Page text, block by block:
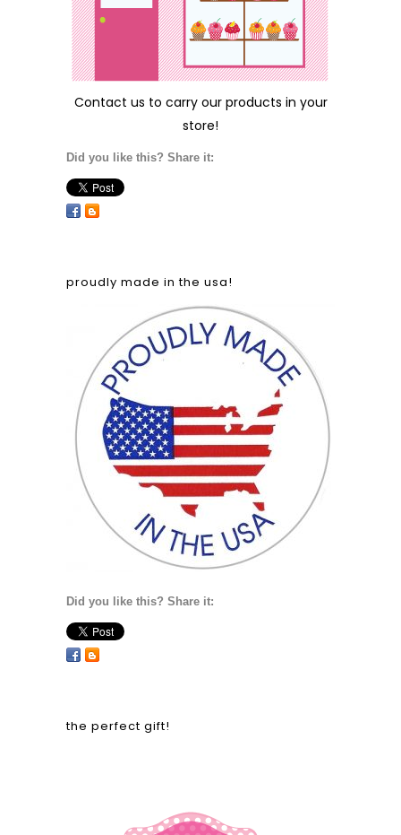
Contact us to carry our products in your
store!
Did you like this? Share it:
proudly made in the usa!
Did you like this? Share it:
the perfect gift!